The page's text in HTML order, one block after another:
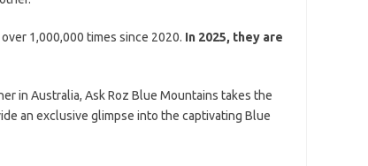
1,000,000 times since 2020. In 2025, they are
in Australia, Ask Roz Blue Mountains takes the
an exclusive glimpse into the captivating Blue